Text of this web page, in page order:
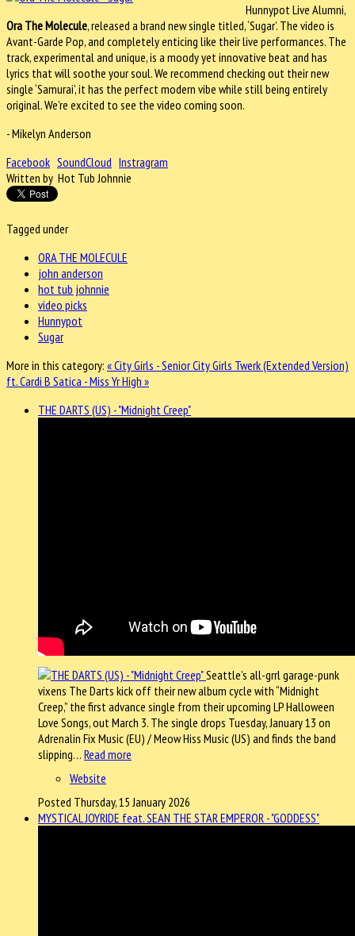
Hunnypot Live Alumni,
Ora The Molecule, released a brand new single titled, ‘Sugar’. The video is
Avant-Garde Pop, and completely enticing like their live performances. The
track, experimental and unique, is a moody yet innovative beat and has
lyrics that will soothe your soul. We recommend checking out their new
single ‘Samurai’, it has the perfect modern vibe while still being entirely
original. We’re excited to see the video coming soon.
- Mikelyn Anderson
Facebook SoundCloud Instragram
Written by Hot Tub Johnnie
Tagged under
ORA THE MOLECULE
john anderson
hot tub johnnie
video picks
Hunnypot
Sugar
More in this category: « City Girls - Senior City Girls Twerk (Extended Version)
ft. Cardi B Satica - Miss Yr High »
THE DARTS (US) - "Midnight Creep"
Seattle’s all-grrl garage-punk
vixens The Darts kick off their new album cycle with “Midnight
Creep,” the first advance single from their upcoming LP Halloween
Love Songs, out March 3. The single drops Tuesday, January 13 on
Adrenalin Fix Music (EU) / Meow Hiss Music (US) and finds the band
slipping… Read more
Website
Posted Thursday, 15 January 2026
MYSTICAL JOYRIDE feat. SEAN THE STAR EMPEROR - "GODDESS"